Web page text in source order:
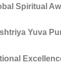
Spiritual
Yuva